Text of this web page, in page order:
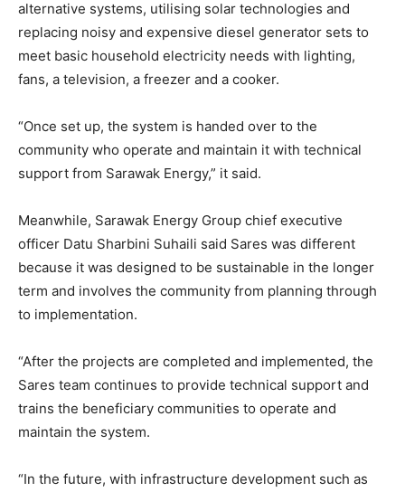
alternative systems, utilising solar technologies and
replacing noisy and expensive diesel generator sets to
meet basic household electricity needs with lighting,
fans, a television, a freezer and a cooker.
“Once set up, the system is handed over to the
community who operate and maintain it with technical
support from Sarawak Energy,” it said.
Meanwhile, Sarawak Energy Group chief executive
officer Datu Sharbini Suhaili said Sares was different
because it was designed to be sustainable in the longer
term and involves the community from planning through
to implementation.
“After the projects are completed and implemented, the
Sares team continues to provide technical support and
trains the beneficiary communities to operate and
maintain the system.
“In the future, with infrastructure development such as